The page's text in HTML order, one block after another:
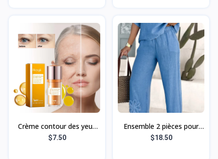
Crème contour des yeux
anti-rides HOYGI 5D aux
$7.50
Ensemble 2 pièces pour
femme, grande taille,
$18.50